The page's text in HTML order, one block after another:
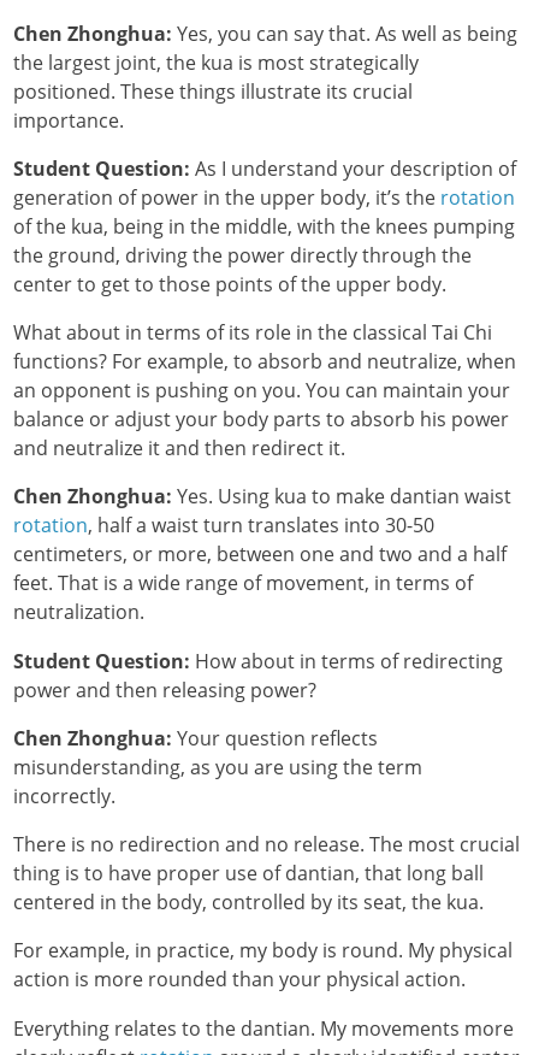
Chen Zhonghua: Yes, you can say that. As well as being
the largest joint, the kua is most strategically
positioned. These things illustrate its crucial
importance.
Student Question: As I understand your description of
generation of power in the upper body, it’s the rotation
of the kua, being in the middle, with the knees pumping
the ground, driving the power directly through the
center to get to those points of the upper body.
What about in terms of its role in the classical Tai Chi
functions? For example, to absorb and neutralize, when
an opponent is pushing on you. You can maintain your
balance or adjust your body parts to absorb his power
and neutralize it and then redirect it.
Chen Zhonghua: Yes. Using kua to make dantian waist
rotation, half a waist turn translates into 30-50
centimeters, or more, between one and two and a half
feet. That is a wide range of movement, in terms of
neutralization.
Student Question: How about in terms of redirecting
power and then releasing power?
Chen Zhonghua: Your question reflects
misunderstanding, as you are using the term
incorrectly.
There is no redirection and no release. The most crucial
thing is to have proper use of dantian, that long ball
centered in the body, controlled by its seat, the kua.
For example, in practice, my body is round. My physical
action is more rounded than your physical action.
Everything relates to the dantian. My movements more